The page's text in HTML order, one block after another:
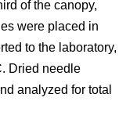
of the canopy,
were placed in
to the laboratory,
Dried needle
analyzed for total